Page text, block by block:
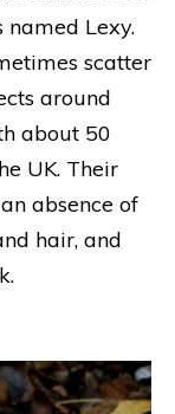
Lexy.
scatter
around
about 50
UK. Their
absence of
hair, and